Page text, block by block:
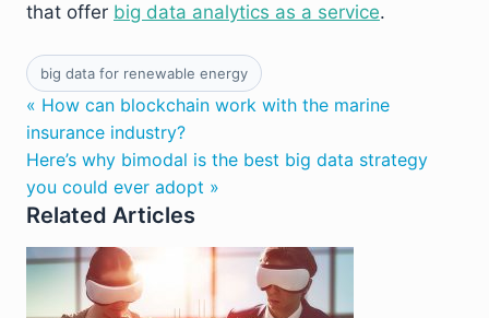
that offer big data analytics as a service.
big data for renewable energy
« How can blockchain work with the marine
insurance industry?
Here’s why bimodal is the best big data strategy
you could ever adopt »
Related Articles